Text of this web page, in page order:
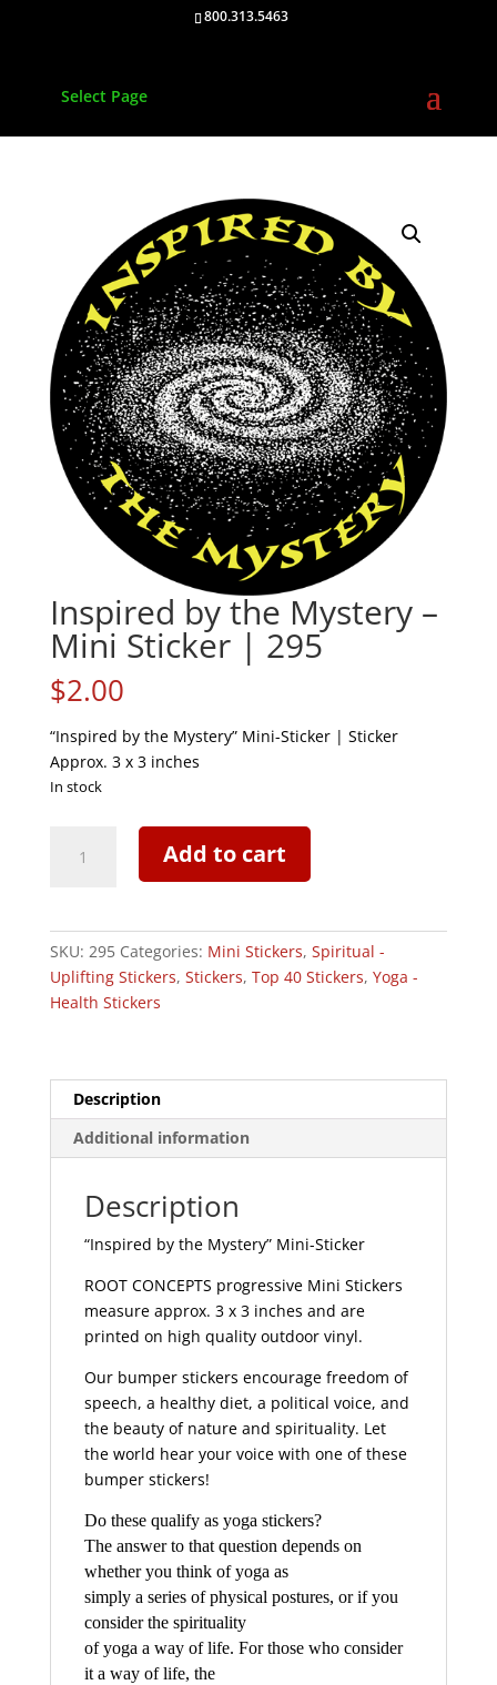
800.313.5463
Select Page
Inspired by the Mystery –
Mini Sticker | 295
$2.00
“Inspired by the Mystery” Mini-Sticker | Sticker
Approx. 3 x 3 inches
In stock
Mini
Sticker
Add to cart
SKU: 295 Categories: Mini Stickers, Spiritual -
Uplifting Stickers, Stickers, Top 40 Stickers, Yoga -
Health Stickers
Description
Additional information
Description
“Inspired by the Mystery” Mini-Sticker
ROOT CONCEPTS progressive Mini Stickers
measure approx. 3 x 3 inches and are
printed on high quality outdoor vinyl.
Our bumper stickers encourage freedom of
speech, a healthy diet, a political voice, and
the beauty of nature and spirituality. Let
the world hear your voice with one of these
bumper stickers!
Do these qualify as yoga stickers?
The answer to that question depends on
whether you think of yoga as
simply a series of physical postures, or if you
consider the spirituality
of yoga a way of life. For those who consider
it a way of life, the